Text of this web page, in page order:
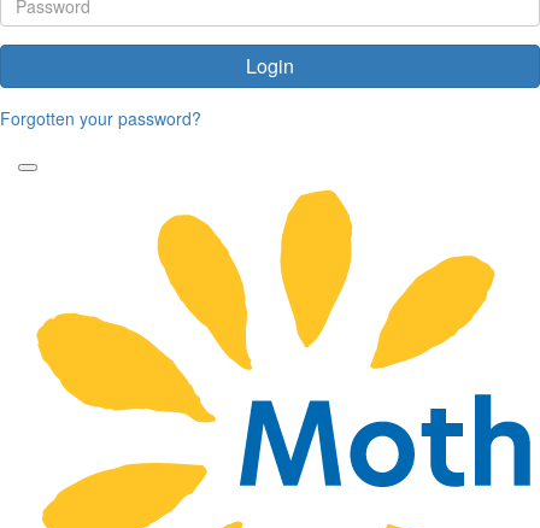
Login
Forgotten your password?